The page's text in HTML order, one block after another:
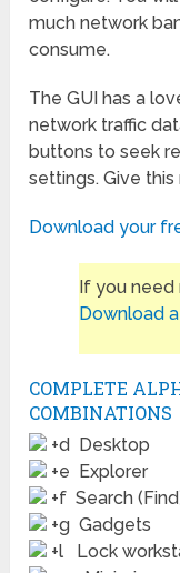
much network
consume.
The GUI has a
network traffic
buttons to seek
settings. Give this
Download your
If you need
Download
COMPLETE
COMBINATIONS
+d Desktop
+e Explorer
+f Search
+g Gadgets
+l Lock